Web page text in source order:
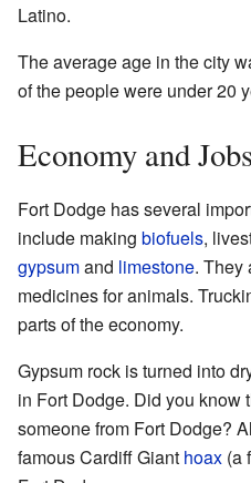
Latino.
The average age in the city
of the people were under 20
Economy and Jobs
Fort Dodge has several
include making biofuels,
gypsumand limestone. They
medicines for animals.
parts of the economy.
Gypsum rock is turned into
in Fort Dodge. Did you know
someone from Fort Dodge?
famous Cardiff Giant hoax (a